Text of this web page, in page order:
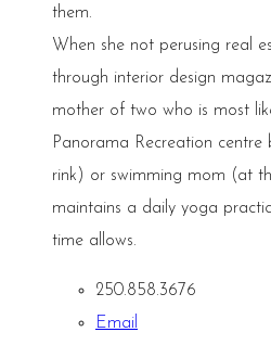
them.
When she not perusing real
through interior design
mother of two who is most
Panorama Recreation
rink) or swimming mom (at
maintains a daily yoga
time allows.
250.858.3676
Email